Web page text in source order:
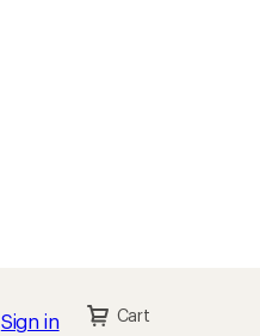
Sign in Cart